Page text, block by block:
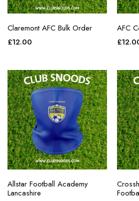
Claremont AFC Bulk Order
£12.00
AFC
£
Allstar Football Academy
Lancashire